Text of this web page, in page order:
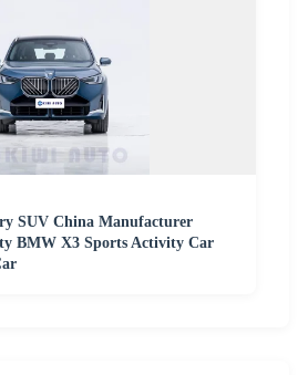
SUV China Manufacturer
BMW X3 Sports Activity Car